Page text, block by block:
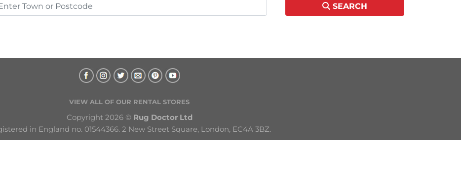
SEARCH
VIEW ALL OF OUR RENTAL STORES
Copyright 2026 © Rug Doctor Ltd
in England no. 01544366. 2 New Street Square, London, EC4A 3BZ.